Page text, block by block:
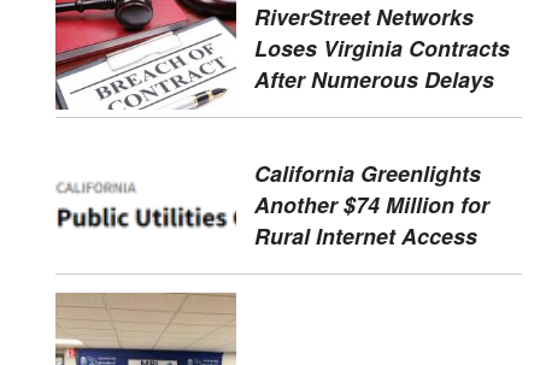
RiverStreet Networks
Loses Virginia Contracts
After Numerous Delays
California Greenlights
Another $74 Million for
Rural Internet Access